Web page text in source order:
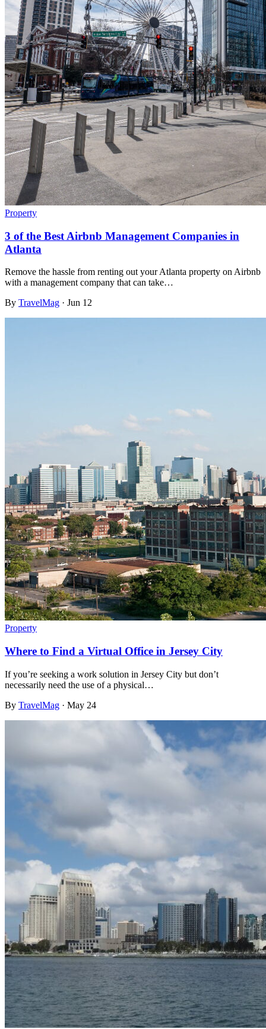
Property
3 of the Best Airbnb Management Companies in
Atlanta
Remove the hassle from renting out your Atlanta property on Airbnb
with a management company that can take…
By TravelMag · Jun 12
Property
Where to Find a Virtual Office in Jersey City
If you’re seeking a work solution in Jersey City but don’t
necessarily need the use of a physical…
By TravelMag · May 24